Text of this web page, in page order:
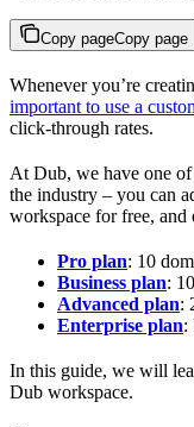
Copy pageCopy page
Whenever you’re
important to use a
click-through rates.
At Dub, we have one
the industry – you can
workspace for free,
Pro plan: 10
Business plan:
Advanced plan:
Enterprise plan:
In this guide, we will
Dub workspace.